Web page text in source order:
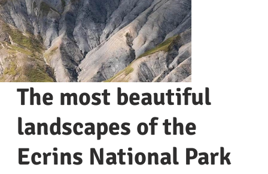
The most beautiful
landscapes of the
Ecrins National Park